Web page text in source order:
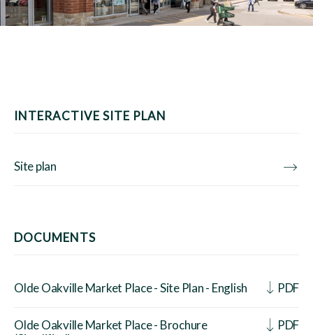
INTERACTIVE SITE PLAN
Site plan
DOCUMENTS
Olde Oakville Market Place - Site Plan - English PDF
Olde Oakville Market Place - Brochure
PDF